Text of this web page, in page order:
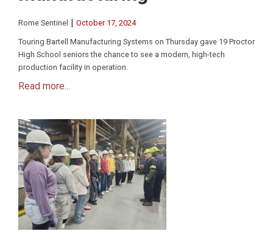
Rome Sentinel | October 17, 2024
Touring Bartell Manufacturing Systems on Thursday gave 19 Proctor
High School seniors the chance to see a modern, high-tech
production facility in operation.
Read more...